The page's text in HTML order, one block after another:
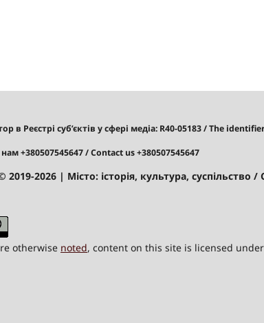
в Реєстрі суб’єктів у сфері медіа: R40-05183/The
+380507545647/ Contact us +380507545647
2019-2026 | Місто: історія, культура,
otherwise noted, content on this site is licensed